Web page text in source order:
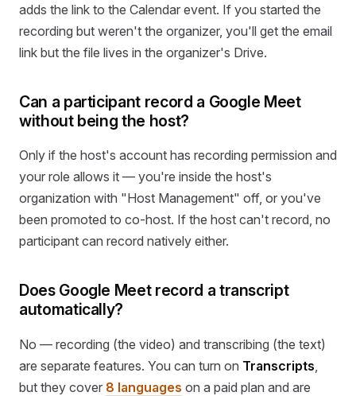
adds the link to the Calendar event. If you started the
recording but weren't the organizer, you'll get the email
link but the file lives in the organizer's Drive.
Can a participant record a Google Meet
without being the host?
Only if the host's account has recording permission and
your role allows it — you're inside the host's
organization with "Host Management" off, or you've
been promoted to co-host. If the host can't record, no
participant can record natively either.
Does Google Meet record a transcript
automatically?
No — recording (the video) and transcribing (the text)
are separate features. You can turn on Transcripts
but they cover 8 languages on a paid plan and are